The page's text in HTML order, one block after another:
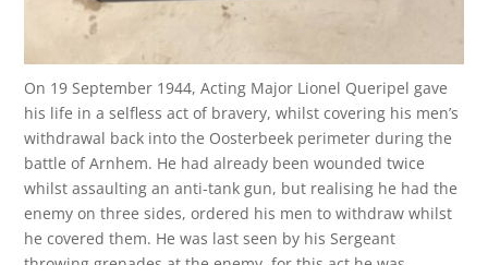
On 19 September 1944, Acting Major Lionel Queripel gave
his life in a selfless act of bravery, whilst covering his men’s
withdrawal back into the Oosterbeek perimeter during the
battle of Arnhem. He had already been wounded twice
whilst assaulting an anti-tank gun, but realising he had the
enemy on three sides, ordered his men to withdraw whilst
he covered them. He was last seen by his Sergeant